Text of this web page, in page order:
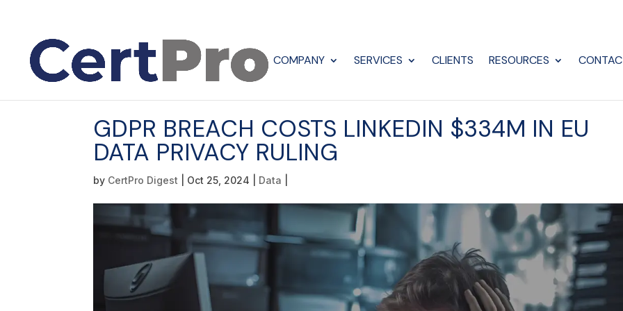
COMPANY SERVICES CLIENTS RESOURCES
GDPR BREACH COSTS LINKEDIN $334M IN EU
DATA PRIVACY RULING
by CertPro Digest Oct 25, 2024 Data